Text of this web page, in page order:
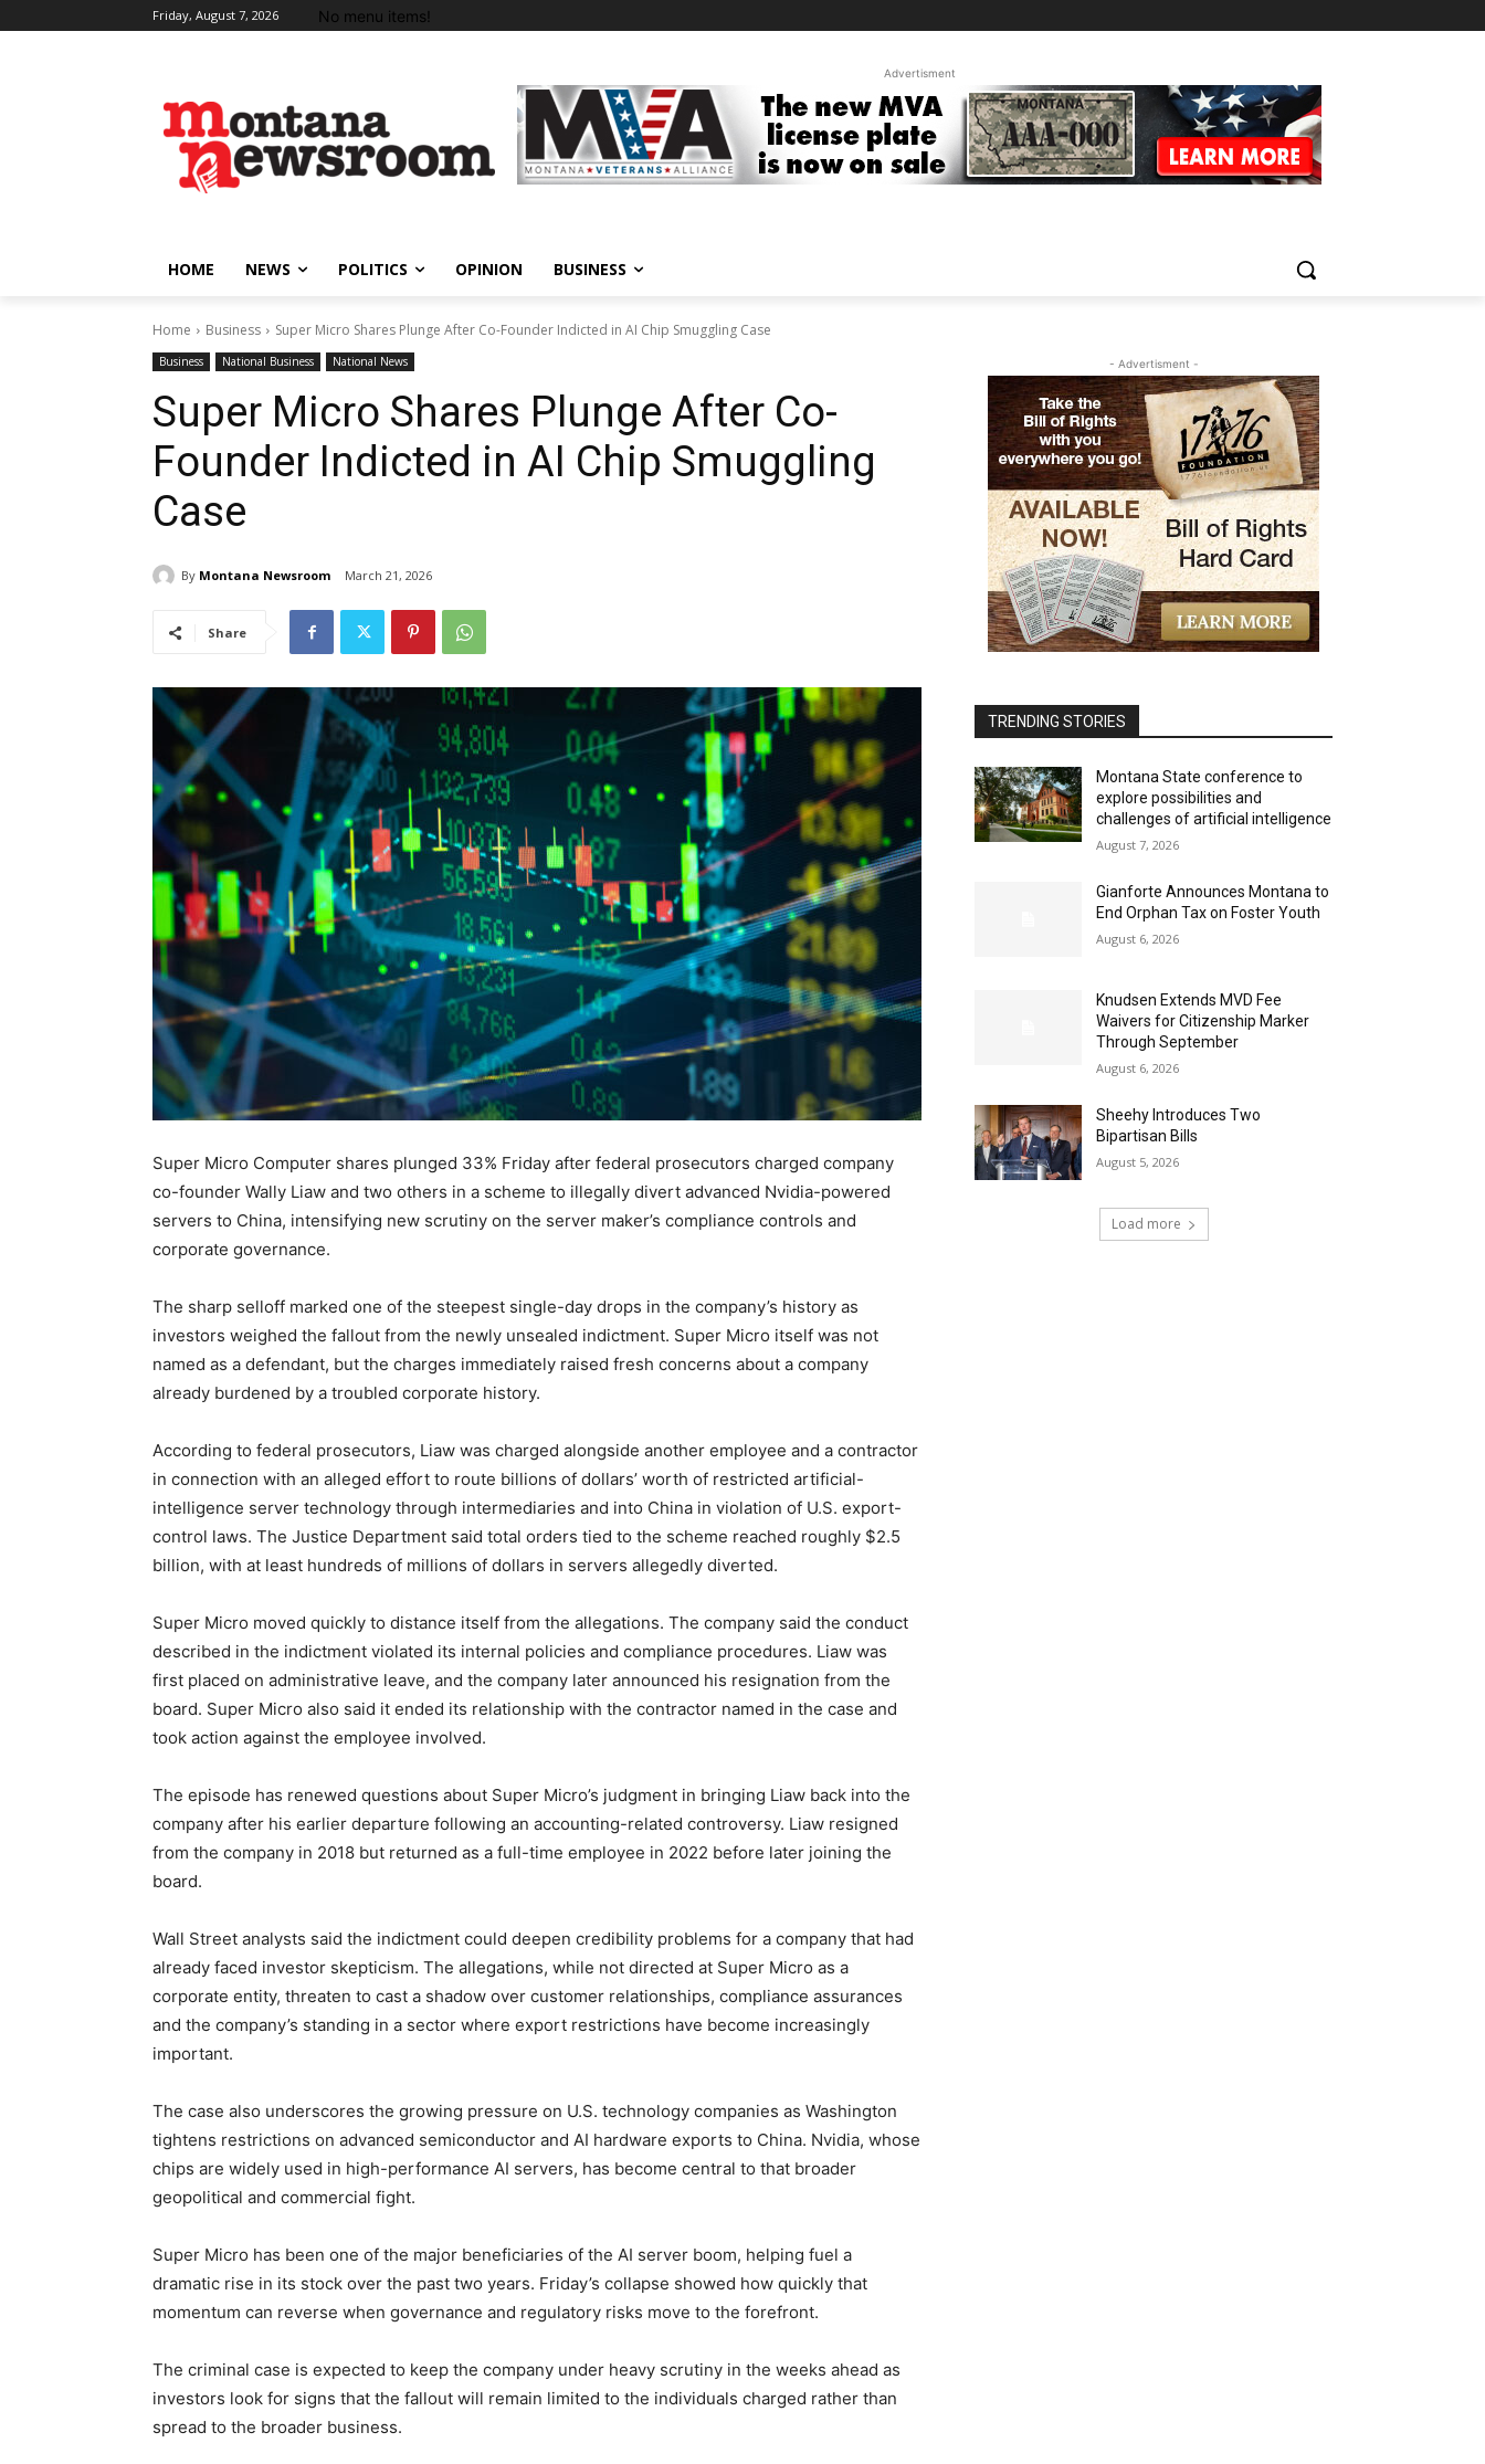
Friday, August 7, 2026 No menu items!
Advertisment
HOME NEWS POLITICS OPINION BUSINESS
Home Business Super Micro Shares Plunge After Co-Founder Indicted in AI Chip Smuggling Case
Business National Business National News
Super Micro Shares Plunge After Co-
Founder Indicted in AI Chip Smuggling
Case
By Montana Newsroom March 21, 2026
Share
Super Micro Computer shares plunged 33% Friday after federal prosecutors charged company
co-founder Wally Liaw and two others in a scheme to illegally divert advanced Nvidia-powered
servers to China, intensifying new scrutiny on the server maker’s compliance controls and
corporate governance.
The sharp selloff marked one of the steepest single-day drops in the company’s history as
investors weighed the fallout from the newly unsealed indictment. Super Micro itself was not
named as a defendant, but the charges immediately raised fresh concerns about a company
already burdened by a troubled corporate history.
According to federal prosecutors, Liaw was charged alongside another employee and a contractor
in connection with an alleged effort to route billions of dollars’ worth of restricted artificial-
intelligence server technology through intermediaries and into China in violation of U.S. export-
control laws. The Justice Department said total orders tied to the scheme reached roughly $2.5
billion, with at least hundreds of millions of dollars in servers allegedly diverted.
Super Micro moved quickly to distance itself from the allegations. The company said the conduct
described in the indictment violated its internal policies and compliance procedures. Liaw was
first placed on administrative leave, and the company later announced his resignation from the
board. Super Micro also said it ended its relationship with the contractor named in the case and
took action against the employee involved.
The episode has renewed questions about Super Micro’s judgment in bringing Liaw back into the
company after his earlier departure following an accounting-related controversy. Liaw resigned
from the company in 2018 but returned as a full-time employee in 2022 before later joining the
board.
Wall Street analysts said the indictment could deepen credibility problems for a company that had
already faced investor skepticism. The allegations, while not directed at Super Micro as a
corporate entity, threaten to cast a shadow over customer relationships, compliance assurances
and the company’s standing in a sector where export restrictions have become increasingly
important.
The case also underscores the growing pressure on U.S. technology companies as Washington
tightens restrictions on advanced semiconductor and AI hardware exports to China. Nvidia, whose
chips are widely used in high-performance AI servers, has become central to that broader
geopolitical and commercial fight.
Super Micro has been one of the major beneficiaries of the AI server boom, helping fuel a
dramatic rise in its stock over the past two years. Friday’s collapse showed how quickly that
momentum can reverse when governance and regulatory risks move to the forefront.
The criminal case is expected to keep the company under heavy scrutiny in the weeks ahead as
investors look for signs that the fallout will remain limited to the individuals charged rather than
spread to the broader business.
- Advertisment -
TRENDING STORIES
Montana State conference to
explore possibilities and
challenges of artificial intelligence
August 7, 2026
Gianforte Announces Montana to
End Orphan Tax on Foster Youth
August 6, 2026
Knudsen Extends MVD Fee
Waivers for Citizenship Marker
Through September
August 6, 2026
Sheehy Introduces Two
Bipartisan Bills
August 5, 2026
Load more